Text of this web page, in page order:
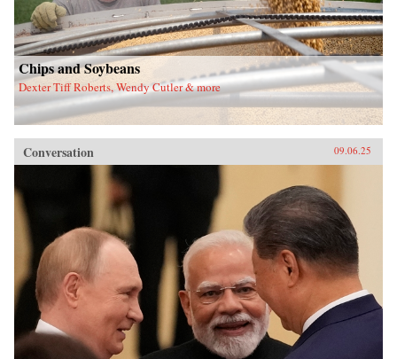
Chips and Soybeans
Dexter Tiff Roberts, Wendy Cutler & more
Conversation 09.06.25